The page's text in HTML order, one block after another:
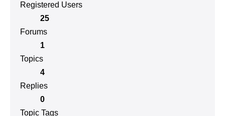
Registered Users
25
Forums
1
Topics
4
Replies
0
Topic Tags